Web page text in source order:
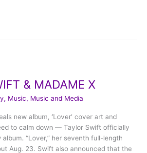
& MADAME X
, Music, Music and Media
new album, ‘Lover’ cover art and
to calm down — Taylor Swift officially
“Lover,” her seventh full-length
Aug. 23. Swift also announced that the